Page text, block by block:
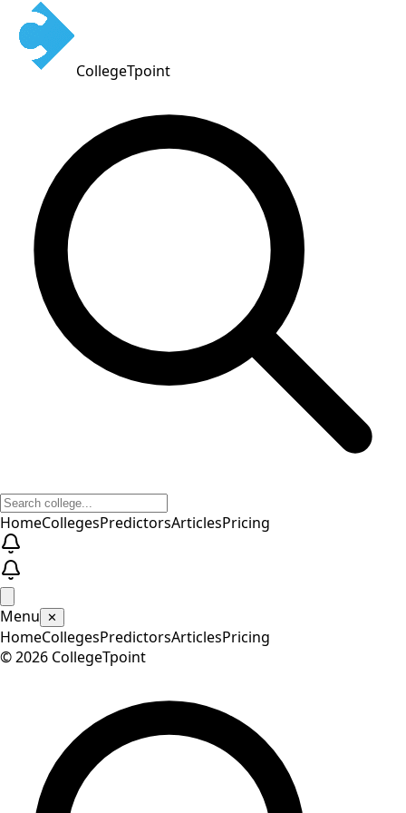
CollegeTpoint
HomeCollegesPredictorsArticlesPricing
Menu ✕
HomeCollegesPredictorsArticlesPricing
©2026 CollegeTpoint